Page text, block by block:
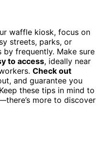
waffle kiosk, focus on
streets, parks, or
frequently. Make sure
to access, ideally near
Check out
and guarantee you
these tips in mind to
more to discover